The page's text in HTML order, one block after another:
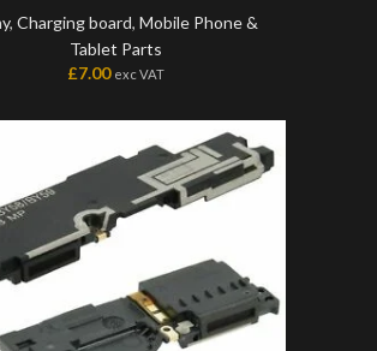
,Charging board,Mobile Phone &
Tablet Parts
£7.00 exc VAT